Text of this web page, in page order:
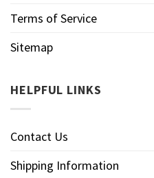
Terms of Service
Sitemap
HELPFUL LINKS
Contact Us
Shipping Information